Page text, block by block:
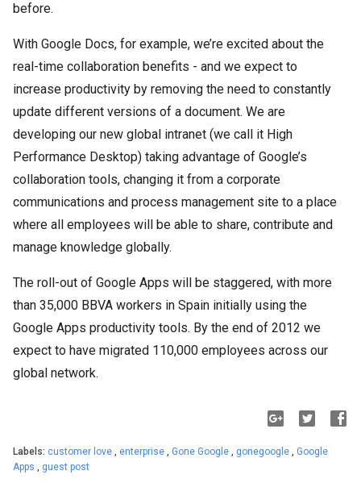
before.
With Google Docs, for example, we’re excited about the
real-time collaboration benefits - and we expect to
increase productivity by removing the need to constantly
update different versions of a document. We are
developing our new global intranet (we call it High
Performance Desktop) taking advantage of Google’s
collaboration tools, changing it from a corporate
communications and process management site to a place
where all employees will be able to share, contribute and
manage knowledge globally.
The roll-out of Google Apps will be staggered, with more
than 35,000 BBVA workers in Spain initially using the
Google Apps productivity tools. By the end of 2012 we
expect to have migrated 110,000 employees across our
global network.
Labels: customer love , enterprise , Gone Google , gonegoogle , Google
Apps , guest post